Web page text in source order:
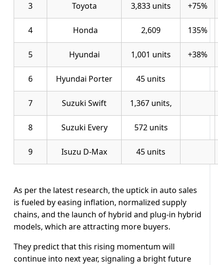
3 Toyota 3,833 units +75%
4 Honda 2,609 135%
5 Hyundai 1,001 units +38%
6 Hyundai Porter 45 units
7 Suzuki Swift 1,367 units,
8 Suzuki Every 572 units
9 Isuzu D-Max 45 units
As per the latest research, the uptick in auto sales
is fueled by easing inflation, normalized supply
chains, and the launch of hybrid and plug-in hybrid
models, which are attracting more buyers.
They predict that this rising momentum will
continue into next year, signaling a bright future